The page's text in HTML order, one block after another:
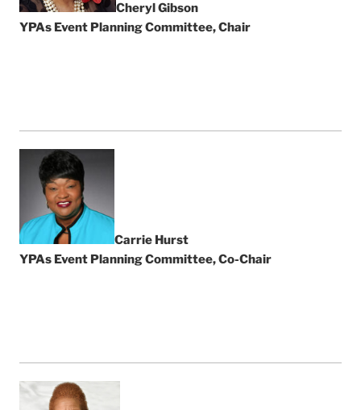
Cheryl Gibson
YPAs Event Planning Committee, Chair
Carrie Hurst
YPAs Event Planning Committee, Co-Chair